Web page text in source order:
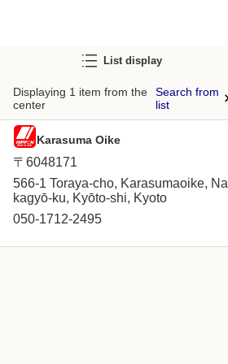
List display
Displaying 1 item from the
center
Search from
list
Karasuma Oike
〒6048171
566-1 Toraya-cho, Karasumaoike, Na
kagyō-ku, Kyōto-shi, Kyoto
050-1712-2495